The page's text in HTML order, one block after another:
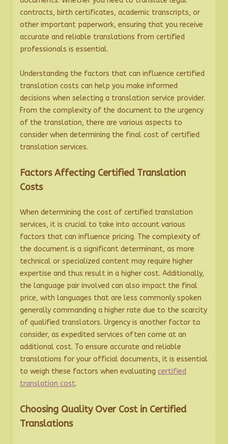
contracts, birth certificates, academic transcripts, or
other important paperwork, ensuring that you receive
accurate and reliable translations from certified
professionals is essential.
Understanding the factors that can influence certified
translation costs can help you make informed
decisions when selecting a translation service provider.
From the complexity of the document to the urgency
of the translation, there are various aspects to
consider when determining the final cost of certified
translation services.
Factors Affecting Certified Translation
Costs
When determining the cost of certified translation
services, it is crucial to take into account various
factors that can influence pricing. The complexity of
the document is a significant determinant, as more
technical or specialized content may require higher
expertise and thus result in a higher cost. Additionally,
the language pair involved can also impact the final
price, with languages that are less commonly spoken
generally commanding a higher rate due to the scarcity
of qualified translators. Urgency is another factor to
consider, as expedited services often come at an
additional cost. To ensure accurate and reliable
translations for your official documents, it is essential
to weigh these factors when evaluating certified
translation cost.
Choosing Quality Over Cost in Certified
Translations